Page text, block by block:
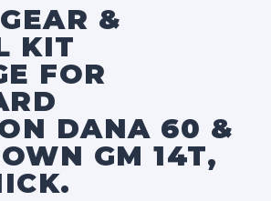
&
KIT
FOR
DANA 60 &
GM 14T,